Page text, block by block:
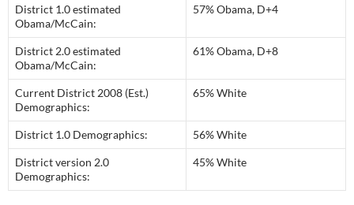
District 1.0 estimated
Obama/McCain:
57% Obama, D+4
District 2.0 estimated
Obama/McCain:
61% Obama, D+8
Current District 2008 (Est.)
Demographics:
65% White
District 1.0 Demographics: 56% White
District version 2.0
Demographics:
45% White